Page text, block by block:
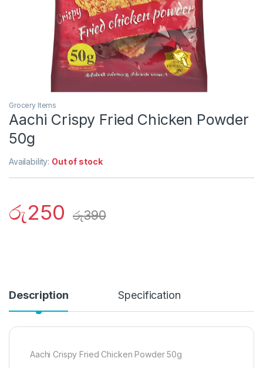
Grocery Items
Aachi Crispy Fried Chicken Powder
50g
Availability: Out of stock
රු250 රු390
Description Specification
Aachi Crispy Fried Chicken Powder 50g